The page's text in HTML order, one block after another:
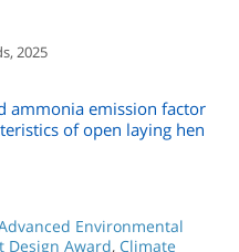
2025
ammonia emission factor
of open laying hen
Environmental
Design Award, Climate